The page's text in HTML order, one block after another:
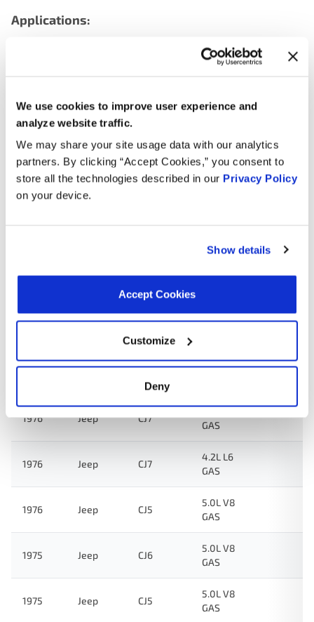
We use cookies to improve user experience and
analyze website traffic.
We may share your site usage data with our analytics
partners. By clicking “Accept Cookies,” you consent to
store all the technologies described in our Privacy Policy
on your device.
Show details
Accept Cookies
Customize
Deny
Applications:
Year Make Model Engine
1976 Jeep DJ5
GAS
5.0L V8
4.2L L6
4.2L L6
3.8L L6
1976 Jeep CJ7
3.8L L6
GAS
1976 Jeep CJ7
4.2L L6
GAS
1976 Jeep CJ5
5.0L V8
GAS
1975 Jeep CJ6
5.0L V8
GAS
1975 Jeep CJ5
5.0L V8
GAS